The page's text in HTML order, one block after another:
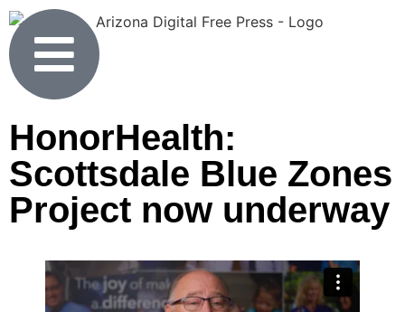
HonorHealth:
Scottsdale Blue Zones
Project now underway